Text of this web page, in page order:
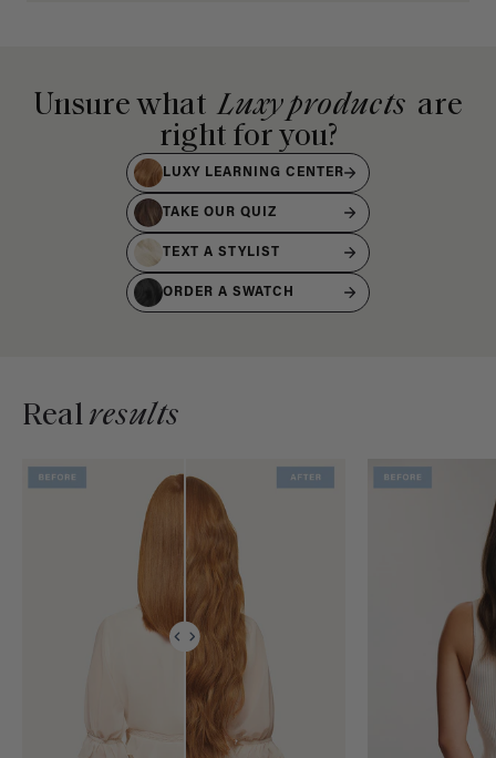
Unsure what Luxy products are
right for you?
LUXY LEARNING CENTER
TAKE OUR QUIZ
TEXT A STYLIST
ORDER A SWATCH
Realresults